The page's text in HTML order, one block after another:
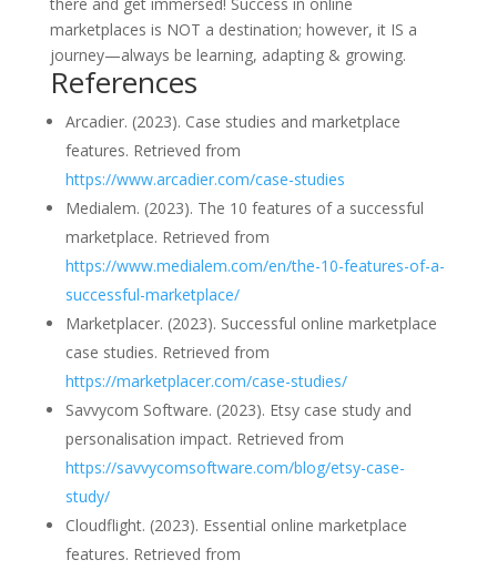
marketplaces is NOT a destination; however, it IS a
journey—always be learning, adapting & growing.
References
Arcadier. (2023). Case studies and marketplace
features. Retrieved from
https://www.arcadier.com/case-studies
Medialem. (2023). The 10 features of a successful
marketplace. Retrieved from
https://www.medialem.com/en/the-10-features-of-a-
successful-marketplace/
Marketplacer. (2023). Successful online marketplace
case studies. Retrieved from
https://marketplacer.com/case-studies/
Savvycom Software. (2023). Etsy case study and
personalisation impact. Retrieved from
https://savvycomsoftware.com/blog/etsy-case-
study/
Cloudflight. (2023). Essential online marketplace
features. Retrieved from